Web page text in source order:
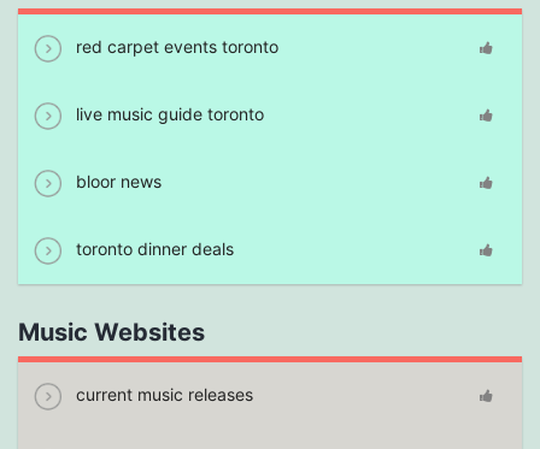
red carpet events toronto
live music guide toronto
bloor news
toronto dinner deals
Music Websites
current music releases